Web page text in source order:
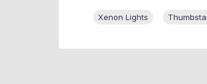
Xenon Lights